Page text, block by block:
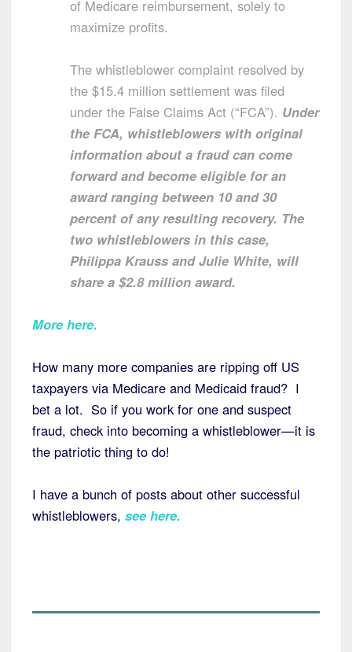
of Medicare reimbursement, solely to
maximize profits.
The whistleblower complaint resolved by
the $15.4 million settlement was filed
under the False Claims Act (“FCA”). Under
the FCA, whistleblowers with original
information about a fraud can come
forward and become eligible for an
award ranging between 10 and 30
percent of any resulting recovery. The
two whistleblowers in this case,
Philippa Krauss and Julie White, will
share a $2.8 million award.
More here.
How many more companies are ripping off US
taxpayers via Medicare and Medicaid fraud? I
bet a lot. So if you work for one and suspect
fraud, check into becoming a whistleblower—it is
the patriotic thing to do!
I have a bunch of posts about other successful
whistleblowers, see here.